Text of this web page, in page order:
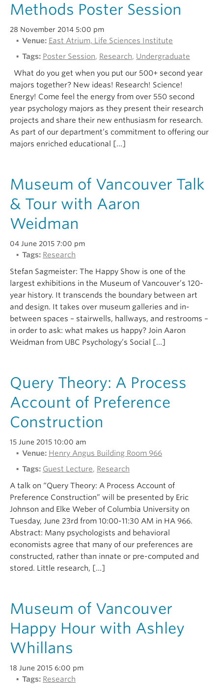
Methods Poster Session
28 November 2014 5:00 pm
Venue: East Atrium, Life Sciences Institute
Tags: Poster Session, Research, Undergraduate
What do you get when you put our 500+ second year
majors together? New ideas! Research! Science!
Energy! Come feel the energy from over 550 second
year psychology majors as they present their research
projects and share their new enthusiasm for research.
As part of our department’s commitment to offering our
majors enriched educational […]
Museum of Vancouver Talk
& Tour with Aaron
Weidman
04 June 2015 7:00 pm
Tags: Research
Stefan Sagmeister: The Happy Show is one of the
largest exhibitions in the Museum of Vancouver’s 120-
year history. It transcends the boundary between art
and design. It takes over museum galleries and in-
between spaces – stairwells, hallways, and restrooms –
in order to ask: what makes us happy? Join Aaron
Weidman from UBC Psychology’s Social […]
Query Theory: A Process
Account of Preference
Construction
15 June 2015 10:00 am
Venue: Henry Angus Building Room 966
Tags: Guest Lecture, Research
A talk on “Query Theory: A Process Account of
Preference Construction” will be presented by Eric
Johnson and Elke Weber of Columbia University on
Tuesday, June 23rd from 10:00-11:30 AM in HA 966.
Abstract: Many psychologists and behavioral
economists agree that many of our preferences are
constructed, rather than innate or pre-computed and
stored. Little research, […]
Museum of Vancouver
Happy Hour with Ashley
Whillans
18 June 2015 6:00 pm
Tags: Research